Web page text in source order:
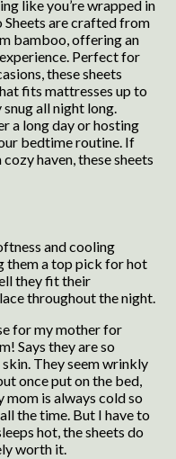
like you’re wrapped in
Sheets are crafted from
bamboo, offering an
Perfect for
these sheets
fits mattresses up to
all night long.
a long day or hosting
bedtime routine. If
haven, these sheets
and cooling
them a top pick for hot
they fit their
throughout the night.
for my mother for
Says they are so
They seem wrinkly
once put on the bed,
is always cold so
the time. But I have to
hot, the sheets do
worth it.